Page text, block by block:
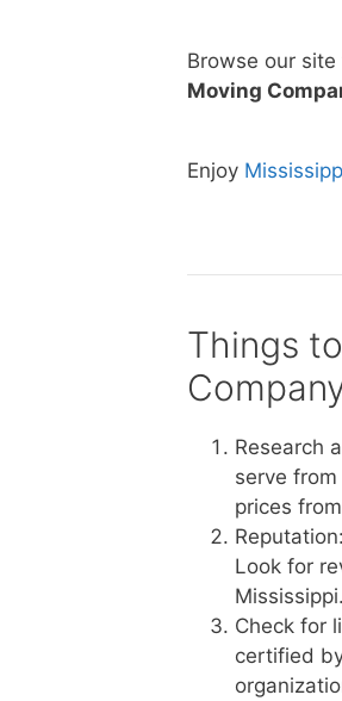
Browse our
Moving
Enjoy
Things
Research
serve
prices
Look for
Mississippi.
Check for
certified